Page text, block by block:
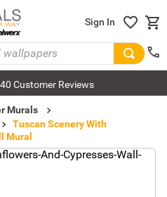
Sign In
Customer Reviews
Murals
Tuscan Scenery With
Mural